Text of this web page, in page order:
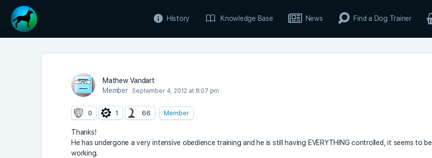
History Knowledge Base News Find a Dog Trainer
Mathew Vandart
Member
September 4, 2012 at 8:07 pm
0 1 66 Member
Thanks!
He has undergone a very intensive obedience training and he is still having EVERYTHING controlled, it seems to be
working.